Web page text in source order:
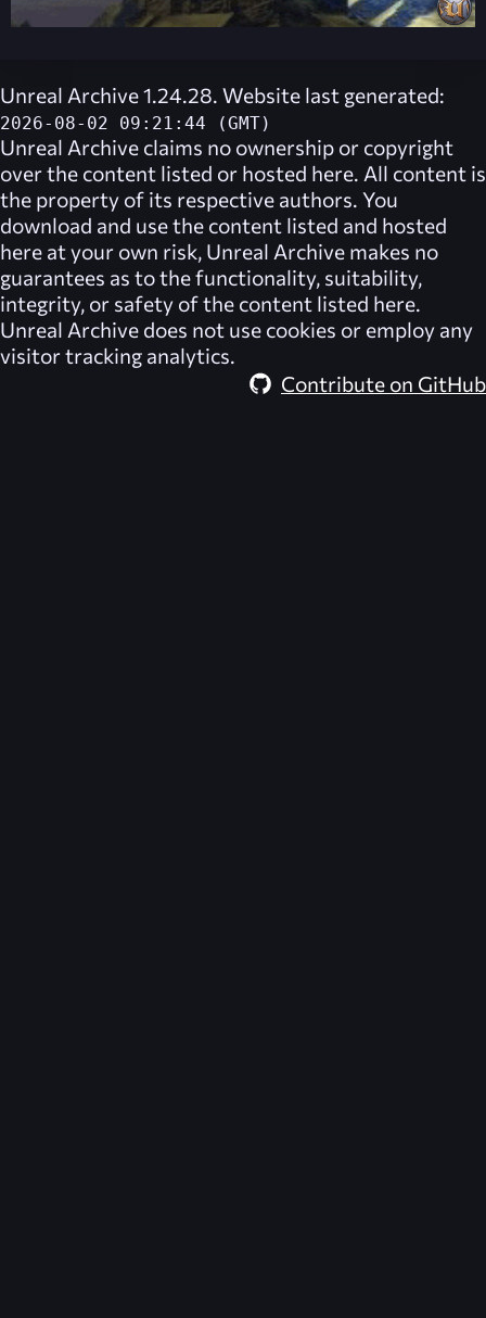
Unreal Archive 1.24.28. Website last generated:
2026-08-02 09:21:44 (GMT)
Unreal Archive claims no ownership or copyright
over the content listed or hosted here. All content is
the property of its respective authors. You
download and use the content listed and hosted
here at your own risk, Unreal Archive makes no
guarantees as to the functionality, suitability,
integrity, or safety of the content listed here.
Unreal Archive does not use cookies or employ any
visitor tracking analytics.
Contribute on GitHub